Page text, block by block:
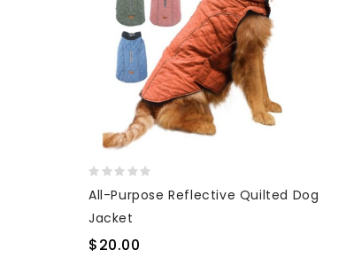
All-Purpose Reflective Quilted Dog
Jacket
$20.00